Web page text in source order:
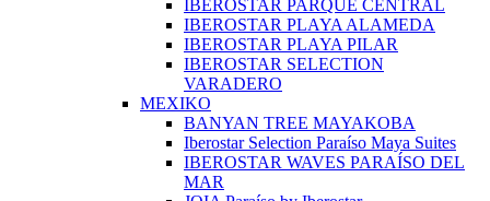
IBEROSTAR PARQUE CENTRAL
IBEROSTAR PLAYA ALAMEDA
IBEROSTAR PLAYA PILAR
IBEROSTAR SELECTION
VARADERO
MEXIKO
BANYAN TREE MAYAKOBA
Iberostar Selection Paraíso Maya Suites
IBEROSTAR WAVES PARAÍSO DEL
MAR